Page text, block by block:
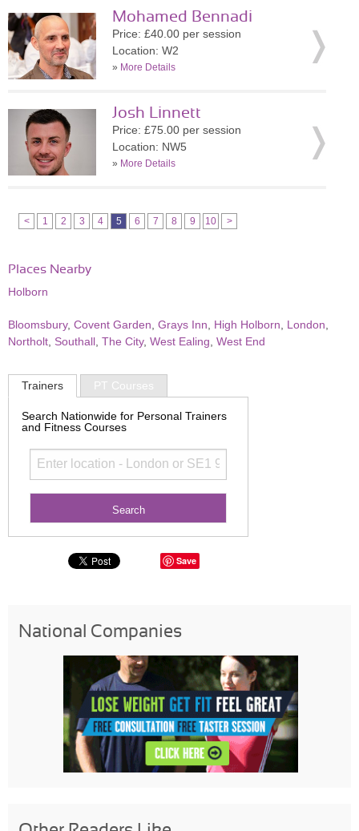
Mohamed Bennadi
Price: £40.00 per session
Location: W2
» More Details
Josh Linnett
Price: £75.00 per session
Location: NW5
» More Details
< 1 2 3 4 5 6 7 8 9 10 >
Places Nearby
Holborn
Bloomsbury, Covent Garden Grays Inn High Holborn London
Northolt Southall The City, West Ealing West End
Trainers PT Courses
Search Nationwide for Personal Trainers
and Fitness Courses
Save
National Companies